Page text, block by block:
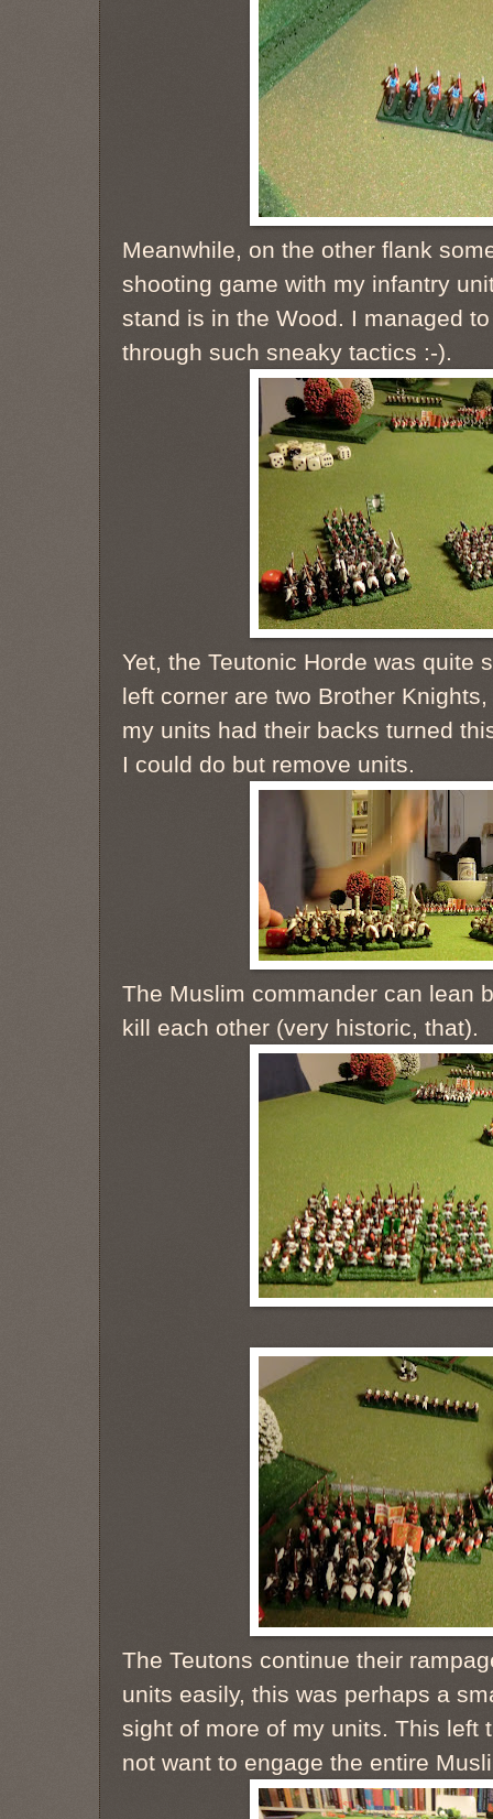
Meanwhile, on the other flank
shooting game with my infantry
stand is in the Wood. I managed
through such sneaky tactics :-).
Yet, the Teutonic Horde was quite
left corner are two Brother
my units had their backs turned
I could do but remove units.
The Muslim commander can lean
kill each other (very historic, that).
The Teutons continue their
units easily, this was perhaps a
sight of more of my units. This left
not want to engage the entire